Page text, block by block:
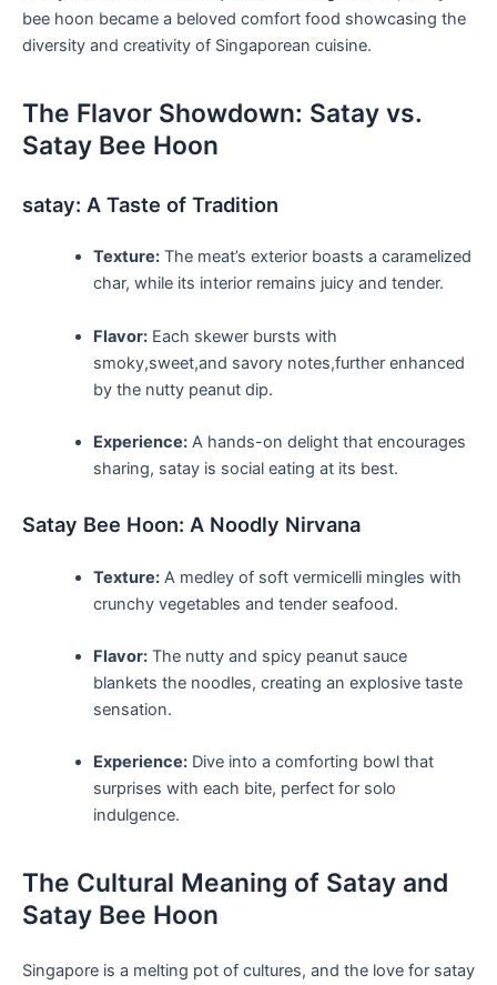
bee⁣ hoon became a beloved comfort food showcasing the
diversity and creativity of Singaporean cuisine.
The⁣ Flavor Showdown: Satay vs.
Satay Bee Hoon
satay: A Taste of Tradition
Texture:The meat’s exterior boasts a caramelized
char, ‌while ‌its interior remains ⁣juicy and tender.
Flavor:Each skewer bursts with
smoky,sweet,and savory notes,further enhanced
⁤by the nutty ‍peanut dip.
Experience:A ‌hands-on delight that encourages
sharing, satay is social eating at its best.
Satay Bee Hoon: A⁤ Noodly‌ Nirvana
Texture:A medley⁤ of soft vermicelli mingles ‌with
crunchy vegetables and tender ⁣seafood.
Flavor:⁢The nutty ⁢and spicy peanut ‌sauce
blankets the noodles, creating ⁤an explosive taste
sensation.
Experience:Dive into a comforting bowl⁣ that
surprises with each bite, perfect for solo
indulgence.
The Cultural ⁢Meaning of Satay and
Satay Bee Hoon
Singapore is a⁤ melting pot of ⁢cultures, and the love for satay